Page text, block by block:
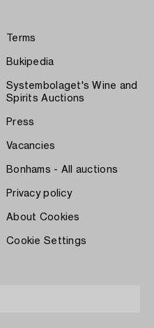
Terms
Bukipedia
Systembolaget's Wine and
Spirits Auctions
Press
Vacancies
Bonhams - All auctions
Privacy policy
About Cookies
Cookie Settings